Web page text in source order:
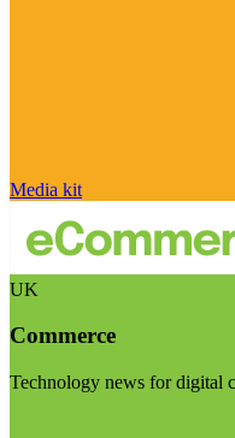
Media kit
UK
Commerce
Technology news for digital